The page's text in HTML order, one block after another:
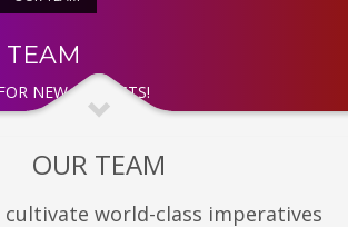
NEW PROJECTS!
OUR TEAM
cultivate world-class imperatives